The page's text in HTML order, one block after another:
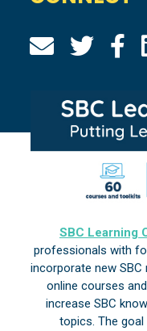
SBC Learning
professionals with
incorporate new
online courses
increase SBC
topics. The